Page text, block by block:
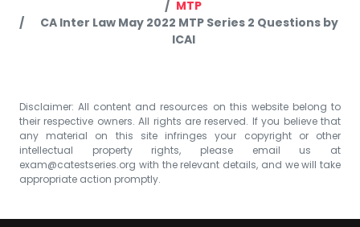
MTP
CA Inter Law May 2022 MTP Series 2 Questions by
ICAI
Disclaimer: All content and resources on this website belong to
their respective owners. All rights are reserved. If you believe that
any material on this site infringes your copyright or other
intellectual property rights, please email us at
exam@catestseries.org with the relevant details, and we will take
appropriate action promptly.